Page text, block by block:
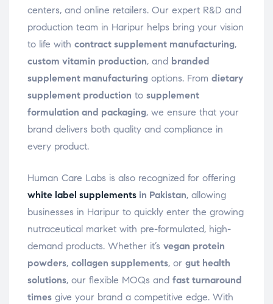
centers, and online retailers. Our expert R&D and
production team in Haripur helps bring your vision
to life with contract supplement manufacturing,
custom vitamin production, and branded
supplement manufacturing options. From dietary
supplement production to supplement
formulation and packaging, we ensure that your
brand delivers both quality and compliance in
every product.
Human Care Labs is also recognized for offering
white label supplements in Pakistan, allowing
businesses in Haripur to quickly enter the growing
nutraceutical market with pre-formulated, high-
demand products. Whether it’s vegan protein
powders, collagen supplements, or gut health
solutions, our flexible MOQs and fast turnaround
times give your brand a competitive edge. With